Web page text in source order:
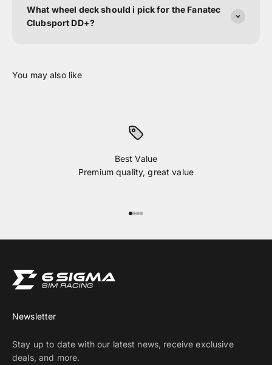
What wheel deck should i pick for the Fanatec
Clubsport DD+?
Best Value
Premium quality, great value
Newsletter
Stay up to date with our latest news, receive exclusive
deals, and more.